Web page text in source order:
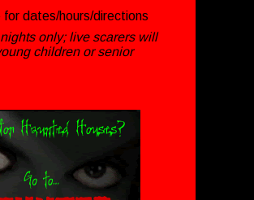
for dates/hours/directions
only; live scarers will
children or senior